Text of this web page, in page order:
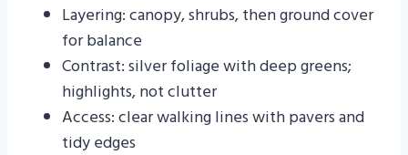
Layering: canopy, shrubs, then ground cover
for balance
Contrast: silver foliage with deep greens;
highlights, not clutter
Access: clear walking lines with pavers and
tidy edges